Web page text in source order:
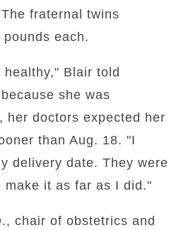
fraternal twins
each.
Blair told
she was
her doctors expected her
than Aug. 18. "I
delivery date. They were
make it as far as I did."
chair of obstetrics and